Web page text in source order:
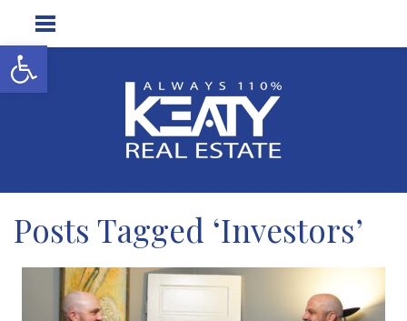
Open toolbar
Posts Tagged ‘Investors’